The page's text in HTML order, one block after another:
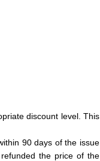
discount level. This
90 days of the issue
the price of the